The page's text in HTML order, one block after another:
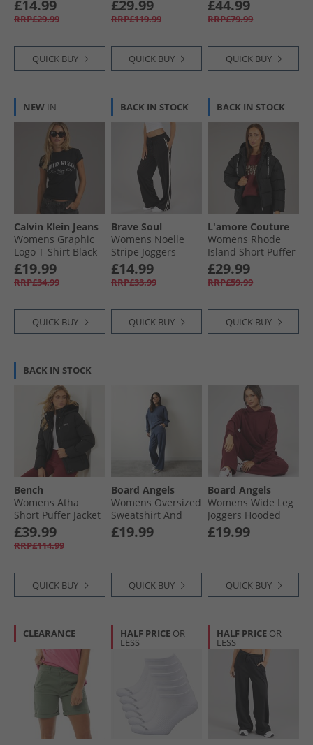
£14.99
RRP£29.99
QUICK BUY
£29.99
RRP£119.99
QUICK BUY
£44.99
RRP£79.99
QUICK BUY
NEW IN
Calvin Klein Jeans
Womens Graphic
Logo T-Shirt Black
£19.99
RRP£34.99
QUICK BUY
BACK IN STOCK
Brave Soul
Womens Noelle
Stripe Joggers
Black/​Cream
£14.99
RRP£33.99
QUICK BUY
BACK IN STOCK
L'amore Couture
Womens Rhode
Island Short Puffer
Black
£29.99
RRP£59.99
QUICK BUY
BACK IN STOCK
Bench
Womens Atha
Short Puffer Jacket
Black
£39.99
RRP£114.99
QUICK BUY
Board Angels
Womens Oversized
Sweatshirt And
Open Hem Joggers
Washed Midnight
£19.99
QUICK BUY
Board Angels
Womens Wide Leg
Joggers Hooded
Tracksuit
Burgundy
£19.99
QUICK BUY
CLEARANCE HALF PRICE OR
LESS
HALF PRICE OR
LESS